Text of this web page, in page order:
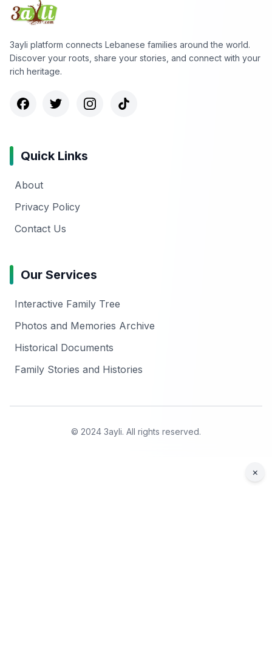
3ayli platform connects Lebanese families around the world.
Discover your roots, share your stories, and connect with your
rich heritage.
Quick Links
About
Privacy Policy
Contact Us
Our Services
Interactive Family Tree
Photos and Memories Archive
Historical Documents
Family Stories and Histories
© 2024 3ayli. All rights reserved.
×